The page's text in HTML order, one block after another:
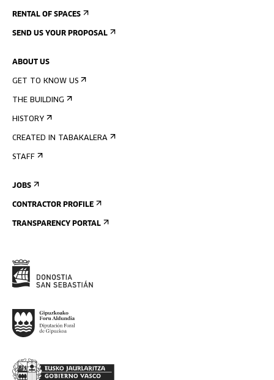
RENTAL OF SPACES
SEND US YOUR PROPOSAL
ABOUT US
GET TO KNOW US
THE BUILDING
HISTORY
CREATED IN TABAKALERA
STAFF
JOBS
CONTRACTOR PROFILE
TRANSPARENCY PORTAL